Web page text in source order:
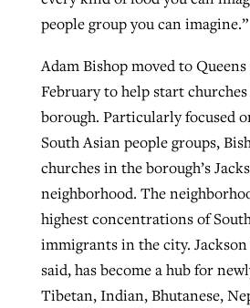
people group you can imagine.”
Adam Bishop moved to
February to help start
borough. Particularly focused
South Asian people groups,
churches in the borough’s
neighborhood. The
highest concentrations of
immigrants in the city.
said, has become a hub for
Tibetan, Indian, Bhutanese,